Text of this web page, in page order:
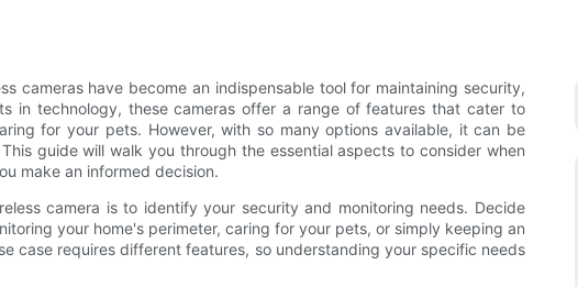
cameras have become an indispensable tool for maintaining security,
in technology, these cameras offer a range of features that cater to
for your pets. However, with so many options available, it can be
guide will walk you through the essential aspects to consider when
make an informed decision.
camera is to identify your security and monitoring needs. Decide
your home's perimeter, caring for your pets, or simply keeping an
case requires different features, so understanding your specific needs